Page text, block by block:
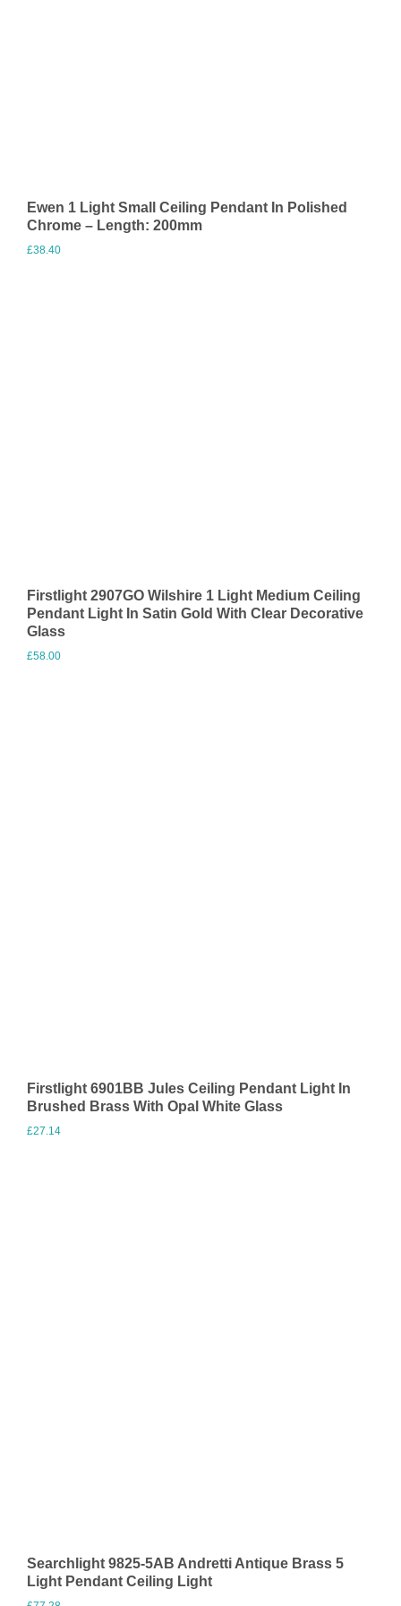
Ewen 1 Light Small Ceiling Pendant In Polished
Chrome – Length: 200mm
£38.40
Firstlight 2907GO Wilshire 1 Light Medium Ceiling
Pendant Light In Satin Gold With Clear Decorative
Glass
£58.00
Firstlight 6901BB Jules Ceiling Pendant Light In
Brushed Brass With Opal White Glass
£27.14
Searchlight 9825-5AB Andretti Antique Brass 5
Light Pendant Ceiling Light